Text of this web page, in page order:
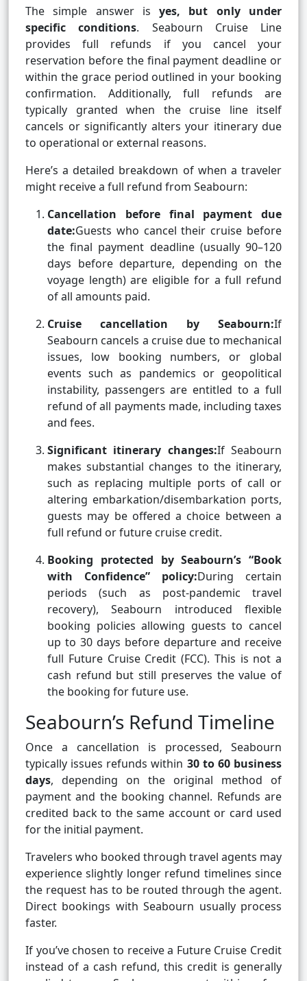
The simple answer isyes, but only under
specific conditions. Seabourn Cruise Line
provides full refunds if you cancel your
reservation before the final payment deadline or
within the grace period outlined in your booking
confirmation. Additionally, full refunds are
typically granted when the cruise line itself
cancels or significantly alters your itinerary due
to operational or external reasons.
Here’s a detailed breakdown of when a traveler
might receive a full refund from Seabourn:
Cancellation before final payment due
date:Guests who cancel their cruise before
the final payment deadline (usually 90–120
days before departure, depending on the
voyage length) are eligible for a full refund
of all amounts paid.
Cruise cancellation by Seabourn:If
Seabourn cancels a cruise due to mechanical
issues, low booking numbers, or global
events such as pandemics or geopolitical
instability, passengers are entitled to a full
refund of all payments made, including taxes
and fees.
Significant itinerary changes:If Seabourn
makes substantial changes to the itinerary,
such as replacing multiple ports of call or
altering embarkation/disembarkation ports,
guests may be offered a choice between a
full refund or future cruise credit.
Booking protected by Seabourn’s “Book
with Confidence” policy:During certain
periods (such as post-pandemic travel
recovery), Seabourn introduced flexible
booking policies allowing guests to cancel
up to 30 days before departure and receive
full Future Cruise Credit (FCC). This is not a
cash refund but still preserves the value of
the booking for future use.
Seabourn’s Refund Timeline
Once a cancellation is processed, Seabourn
typically issues refunds within 30 to 60 business
days, depending on the original method of
payment and the booking channel. Refunds are
credited back to the same account or card used
for the initial payment.
Travelers who booked through travel agents may
experience slightly longer refund timelines since
the request has to be routed through the agent.
Direct bookings with Seabourn usually process
faster.
If you’ve chosen to receive a Future Cruise Credit
instead of a cash refund, this credit is generally